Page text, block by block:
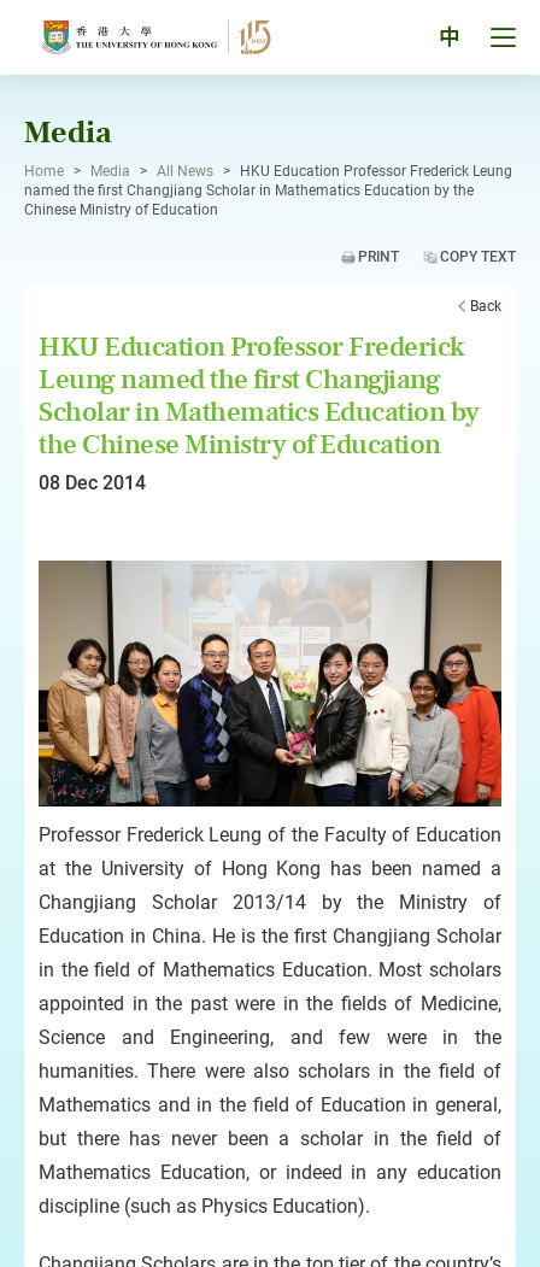
中
Media
Home > Media > All News >
HKU Education Professor Frederick Leung
named the first Changjiang Scholar in Mathematics Education by the
Chinese Ministry of Education
PRINT COPY TEXT
Back
HKU Education Professor Frederick
Leung named the first Changjiang
Scholar in Mathematics Education by
the Chinese Ministry of Education
08 Dec 2014
Professor Frederick Leung of the Faculty of Education
at the University of Hong Kong has been named a
Changjiang Scholar 2013/14 by the Ministry of
Education in China. He is the first Changjiang Scholar
in the field of Mathematics Education. Most scholars
appointed in the past were in the fields of Medicine,
Science and Engineering, and few were in the
humanities. There were also scholars in the field of
Mathematics and in the field of Education in general,
but there has never been a scholar in the field of
Mathematics Education, or indeed in any education
discipline (such as Physics Education).